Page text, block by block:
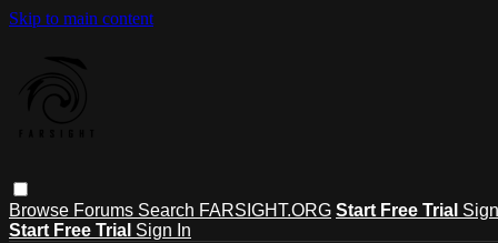
Skip to main content
Browse Forums Search FARSIGHT.ORG Start Free Trial
Start Free Trial Sign In